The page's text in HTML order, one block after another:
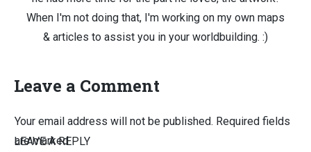
When I'm not doing that, I'm working on my own maps
& articles to assist you in your worldbuilding. :)
Leave a Comment
LEAVE A REPLY
Your email address will not be published. Required fields
are marked